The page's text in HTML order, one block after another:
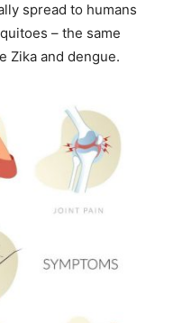
spread to humans
– the same
Zika and dengue.